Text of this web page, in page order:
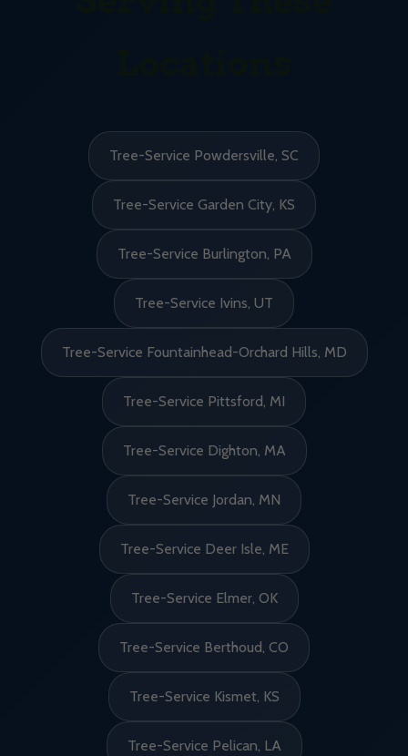
Tree-Service Powdersville, SC
Tree-Service Garden City, KS
Tree-Service Burlington, PA
Tree-Service Ivins, UT
Tree-Service Fountainhead-Orchard Hills, MD
Tree-Service Pittsford, MI
Tree-Service Dighton, MA
Tree-Service Jordan, MN
Tree-Service Deer Isle, ME
Tree-Service Elmer, OK
Tree-Service Berthoud, CO
Tree-Service Kismet, KS
Tree-Service Pelican, LA